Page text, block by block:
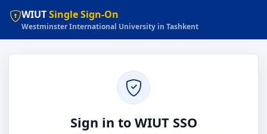
WIUTSingle Sign-On
Westminster International University in Tashkent
Sign in to WIUT SSO